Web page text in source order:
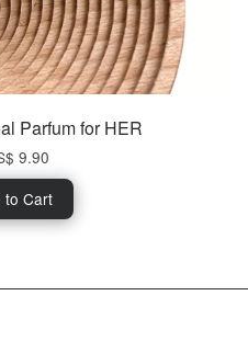
Parfum for HER
9.90
to Cart